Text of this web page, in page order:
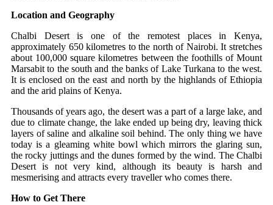
Location and Geography
Chalbi Desert is one of the remotest places in Kenya,
approximately 650 kilometres to the north of Nairobi. It stretches
about 100,000 square kilometres between the foothills of Mount
Marsabit to the south and the banks of Lake Turkana to the west.
It is enclosed on the east and north by the highlands of Ethiopia
and the arid plains of Kenya.
Thousands of years ago, the desert was a part of a large lake, and
due to climate change, the lake ended up being dry, leaving thick
layers of saline and alkaline soil behind. The only thing we have
today is a gleaming white bowl which mirrors the glaring sun,
the rocky juttings and the dunes formed by the wind. The Chalbi
Desert is not very kind, although its beauty is harsh and
mesmerising and attracts every traveller who comes there.
How to Get There